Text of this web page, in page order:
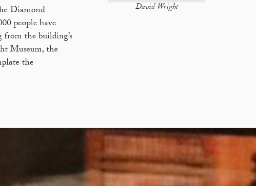
Diamond
people have
the building’s
Museum, the
the
David Wright